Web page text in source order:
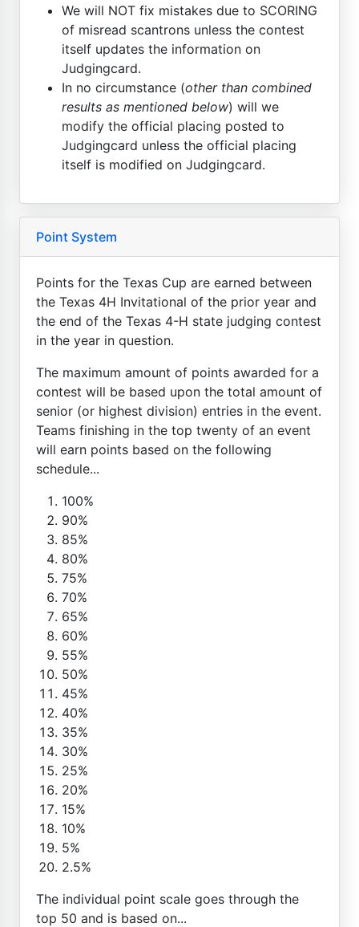
We will NOT fix mistakes due to SCORING
of misread scantrons unless the contest
itself updates the information on
Judgingcard.
In no circumstance (other than combined
results as mentioned below) will we
modify the official placing posted to
Judgingcard unless the official placing
itself is modified on Judgingcard.
Point System
Points for the Texas Cup are earned between
the Texas 4H Invitational of the prior year and
the end of the Texas 4-H state judging contest
in the year in question.
The maximum amount of points awarded for a
contest will be based upon the total amount of
senior (or highest division) entries in the event.
Teams finishing in the top twenty of an event
will earn points based on the following
schedule...
100%
90%
85%
80%
75%
70%
65%
60%
55%
50%
45%
40%
35%
30%
25%
20%
15%
10%
5%
2.5%
The individual point scale goes through the
top 50 and is based on...